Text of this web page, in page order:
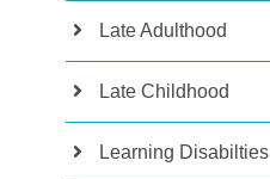
Late Adulthood
Late Childhood
Learning Disabilties